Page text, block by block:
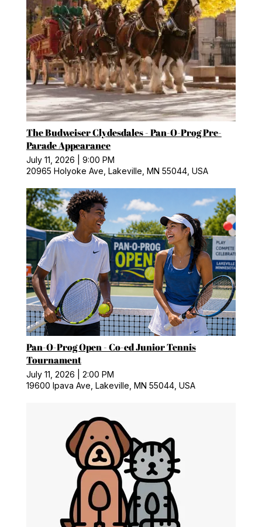
The Budweiser Clydesdales - Pan-O-Prog Pre-
Parade Appearance
July 11, 2026
9:00 PM
20965 Holyoke Ave, Lakeville, MN 55044, USA
Pan-O-Prog Open - Co-ed Junior Tennis
Tournament
July 11, 2026
2:00 PM
19600 Ipava Ave, Lakeville, MN 55044, USA